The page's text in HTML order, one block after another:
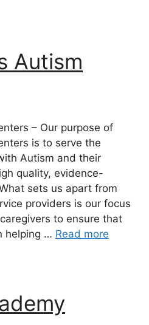
Autism
– Our purpose of
is to serve the
Autism and their
quality, evidence-
sets us apart from
providers is our focus
to ensure that
helping … Read more